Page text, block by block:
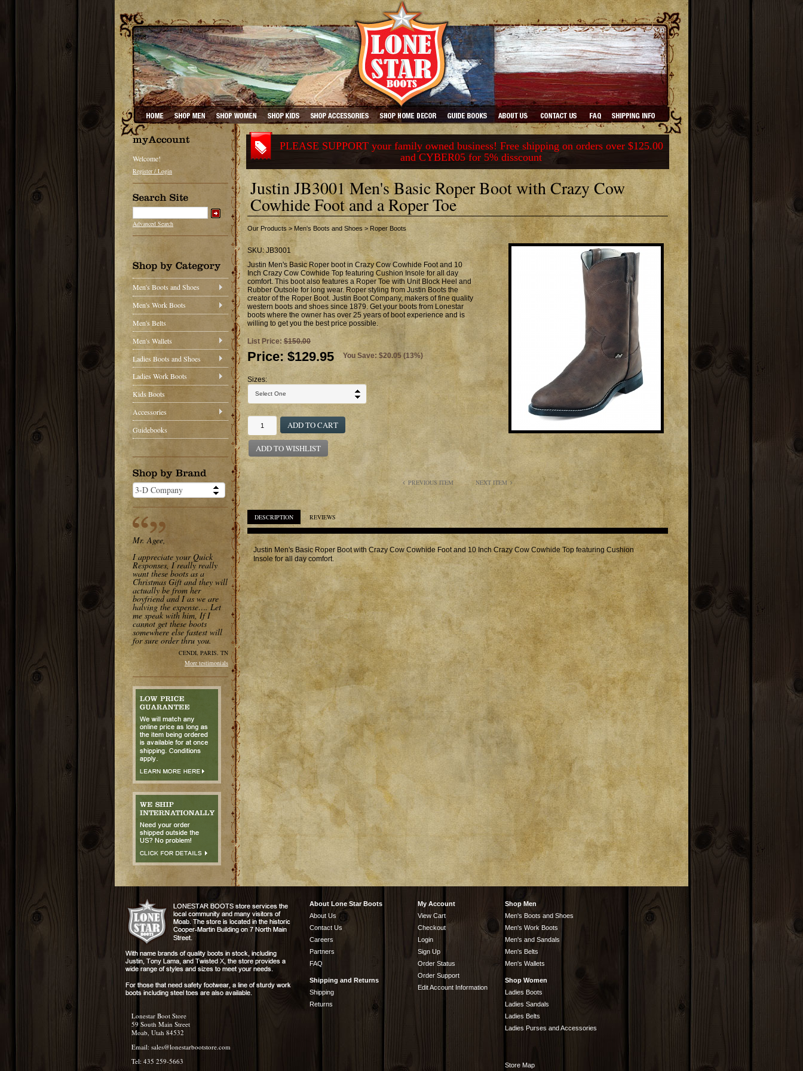
Welcome!
Register / Login
Advanced Search
Men's Boots and Shoes
Men's Work Boots
Men's Belts
Men's Wallets
Ladies Boots and Shoes
Ladies Work Boots
Kids Boots
Accessories
Guidebooks
Mr. Agee,
I appreciate your Quick
Responses, I really really
want these boots as a
Christmas Gift and they will
actually be from her
boyfriend and I as we are
halving the expense…. Let
me speak with him, If I
cannot get these boots
somewhere else fastest will
for sure order thru you.
CENDI, PARIS, TN
More testimonials
PLEASE SUPPORT your family owned business! Free shipping on orders over $125.00
and CYBER05 for 5% disscount
Justin JB3001 Men's Basic Roper Boot with Crazy Cow
Cowhide Foot and a Roper Toe
Our Products > Men's Boots and Shoes > Roper Boots
SKU:JB3001
Justin Men's Basic Roper boot in Crazy Cow Cowhide Foot and 10
Inch Crazy Cow Cowhide Top featuring Cushion Insole for all day
comfort. This boot also features a Roper Toe with Unit Block Heel and
Rubber Outsole for long wear. Roper styling from Justin Boots the
creator of the Roper Boot. Justin Boot Company, makers of fine quality
western boots and shoes since 1879. Get your boots from Lonestar
boots where the owner has over 25 years of boot experience and is
willing to get you the best price possible.
List Price: $150.00
Price: $129.95 You Save: $20.05 (13%)
Sizes:
ADD TO CART
ADD TO WISHLIST
PREVIOUS ITEM NEXT ITEM
DESCRIPTION REVIEWS
Justin Men's Basic Roper Boot with Crazy Cow Cowhide Foot and 10 Inch Crazy Cow Cowhide Top featuring Cushion
Insole for all day comfort.
Lonestar Boot Store
59 South Main Street
Moab, Utah 84532
Email: sales@lonestarbootstore.com
Tel: 435 259-5663
About Lone Star Boots
About Us
Contact Us
Careers
Partners
FAQ
Shipping and Returns
Shipping
Returns
My Account
View Cart
Checkout
Login
Sign Up
Order Status
Order Support
Edit Account Information
Shop Men
Men's Boots and Shoes
Men's Work Boots
Men's and Sandals
Men's Belts
Men's Wallets
Shop Women
Ladies Boots
Ladies Sandals
Ladies Belts
Ladies Purses and Accessories
Store Map